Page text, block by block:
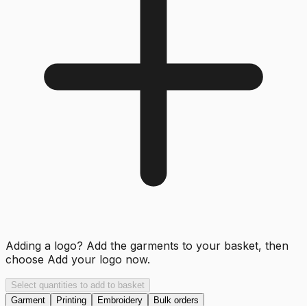
Adding a logo? Add the garments to your basket, then
choose Add your logo now.
Select quantities to add to basket
Garment
Printing Embroidery Bulk orders